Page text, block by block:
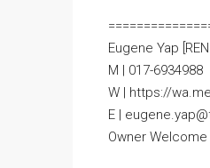
Eugene Yap
M | 017-6934988
W | https://
E |
Owner